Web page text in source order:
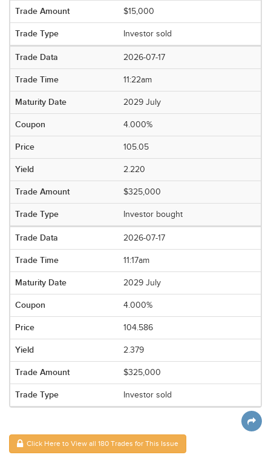
$15,000
Investor sold
2026-07-17
11:22am
2029 July
4.000%
105.05
2.220
$325,000
Investor bought
2026-07-17
11:17am
2029 July
4.000%
104.586
2.379
$325,000
Investor sold
Click Here to View all 180 Trades for This Issue